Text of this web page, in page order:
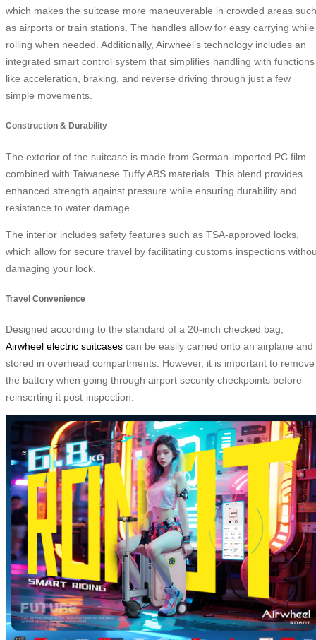
which makes the suitcase more maneuverable in crowded areas such
as airports or train stations. The handles allow for easy carrying while
rolling when needed. Additionally, Airwheel’s technology includes an
integrated smart control system that simplifies handling with functions
like acceleration, braking, and reverse driving through just a few
simple movements.
Construction & Durability
The exterior of the suitcase is made from German-imported PC film
combined with Taiwanese Tuffy ABS materials. This blend provides
enhanced strength against pressure while ensuring durability and
resistance to water damage.
The interior includes safety features such as TSA-approved locks,
which allow for secure travel by facilitating customs inspections
damaging your lock.
Travel Convenience
Designed according to the standard of a 20-inch checked bag,
Airwheel electric suitcases can be easily carried onto an airplane and
stored in overhead compartments. However, it is important to remove
the battery when going through airport security checkpoints before
reinserting it post-inspection.